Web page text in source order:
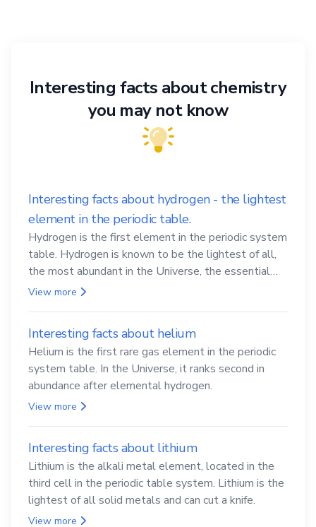
Interesting facts about chemistry
you may not know
Interesting facts about hydrogen - the lightest
element in the periodic table.
Hydrogen is the first element in the periodic system
table. Hydrogen is known to be the lightest of all,
the most abundant in the Universe, the essential
element for life
View more
Interesting facts about helium
Helium is the first rare gas element in the periodic
system table. In the Universe, it ranks second in
abundance after elemental hydrogen.
View more
Interesting facts about lithium
Lithium is the alkali metal element, located in the
third cell in the periodic table system. Lithium is the
lightest of all solid metals and can cut a knife.
View more